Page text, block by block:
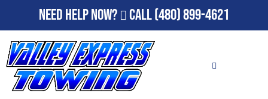
Need Help Now? Call(480) 899-4621